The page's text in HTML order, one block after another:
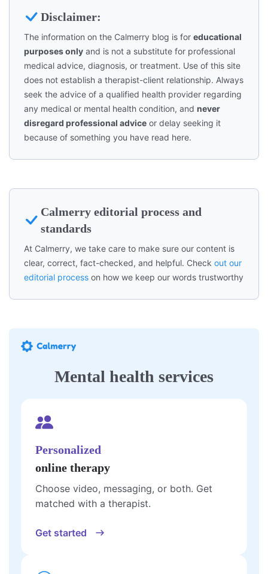
Disclaimer:
The information on the Calmerry blog is for educational
purposes only and is not a substitute for professional
medical advice, diagnosis, or treatment. Use of this site
does not establish a therapist-client relationship. Always
seek the advice of a qualified health provider regarding
any medical or mental health condition, and never
disregard professional advice or delay seeking it
because of something you have read here.
Calmerry editorial process and
standards
At Calmerry, we take care to make sure our content is
clear, correct, fact-checked, and helpful. Check out our
editorial process on how we keep our words trustworthy
Mental health services
Personalized
online therapy
Choose video, messaging, or both. Get
matched with a therapist.
Get started